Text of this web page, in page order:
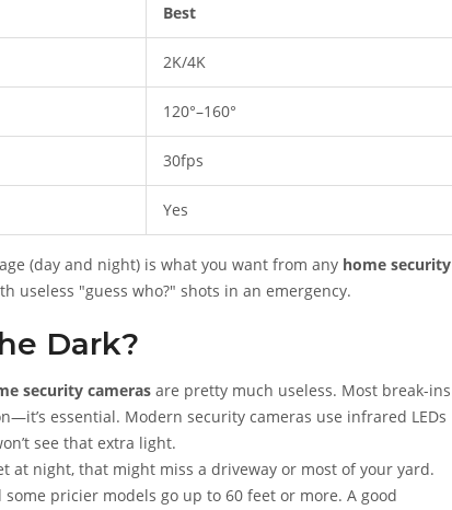
Best
2K/4K
120°–160°
30fps
Yes
(day and night) is what you want from any home security
useless "guess who?" shots in an emergency.
Dark?
security cameras are pretty much useless. Most break-ins
essential. Modern security cameras use infrared LEDs
see that extra light.
at night, that might miss a driveway or most of your yard.
pricier models go up to 60 feet or more. A good